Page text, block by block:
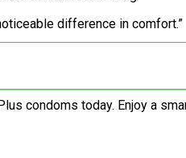
difference in comfort.”
condoms today. Enjoy a